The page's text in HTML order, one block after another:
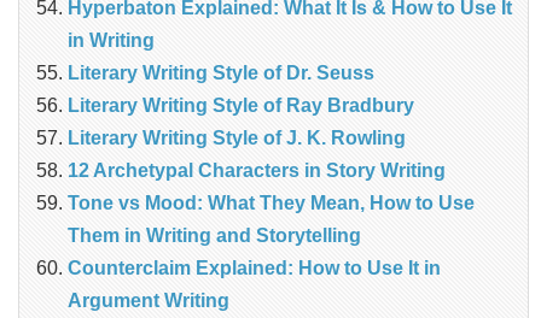
Hyperbaton Explained: What It Is & How to Use It
in Writing
Literary Writing Style of Dr. Seuss
Literary Writing Style of Ray Bradbury
Literary Writing Style of J. K. Rowling
12 Archetypal Characters in Story Writing
Tone vs Mood: What They Mean, How to Use
Them in Writing and Storytelling
Counterclaim Explained: How to Use It in
Argument Writing